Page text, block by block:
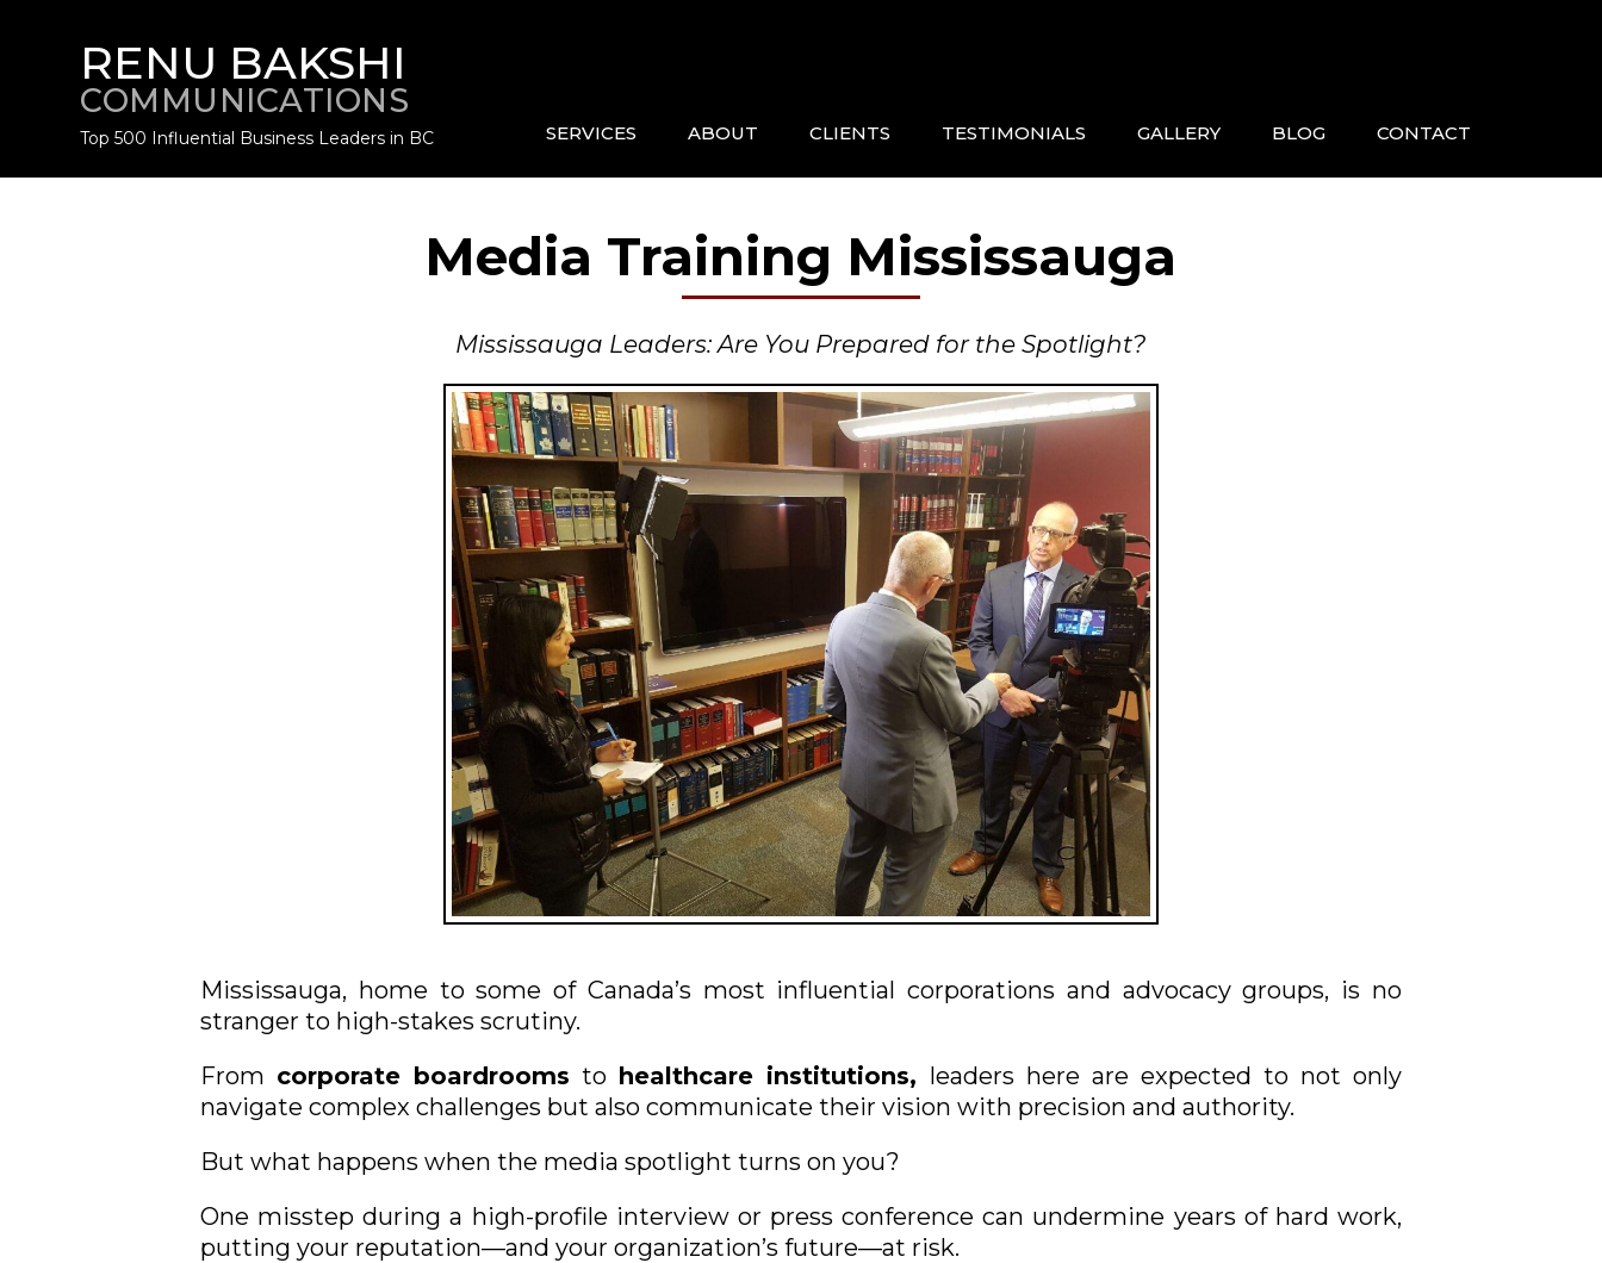
RENU BAKSHI
COMMUNICATIONS
Top 500 Influential Business Leaders in BC SERVICES ABOUT CLIENTS TESTIMONIALS GALLERY BLOG CONTACT
Media Training Mississauga
Mississauga Leaders: Are You Prepared for the Spotlight?
Mississauga, home to some of Canada’s most influential corporations and advocacy groups, is no
stranger to high-stakes scrutiny.
From corporate boardrooms to healthcare institutions, leaders here are expected to not only
navigate complex challenges but also communicate their vision with precision and authority.
But what happens when the media spotlight turns on you?
One misstep during a high-profile interview or press conference can undermine years of hard work,
putting your reputation—and your organization’s future—at risk.